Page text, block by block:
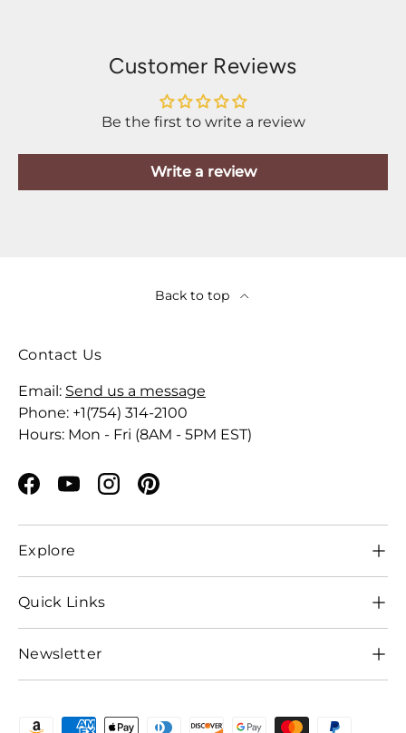
Customer Reviews
Be the first to write a review
Write a review
Back to top
Contact Us
Email: Send us a message
Phone: +1(754) 314-2100
Hours: Mon - Fri (8AM - 5PM EST)
Facebook
YouTubeInstagramPinterest
Explore
Quick Links
Newsletter
Payment methods accepted